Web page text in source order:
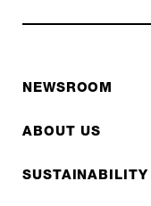
NEWSROOM
ABOUT US
SUSTAINABILITY